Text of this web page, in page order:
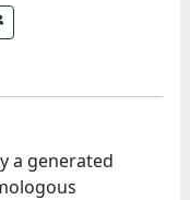
a generated